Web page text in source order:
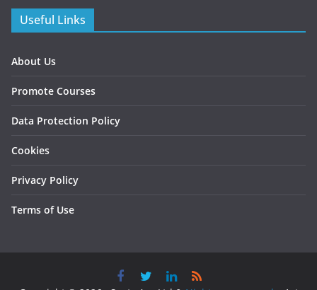
Useful Links
About Us
Promote Courses
Data Protection Policy
Cookies
Privacy Policy
Terms of Use